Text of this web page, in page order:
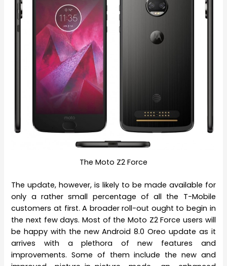
The Moto Z2 Force
The update, however, is likely to be made available for
only a rather small percentage of all the T-Mobile
customers at first. A broader roll-out ought to begin in
the next few days. Most of the Moto Z2 Force users will
be happy with the new Android 8.0 Oreo update as it
arrives with a plethora of new features and
improvements. Some of them include the new and